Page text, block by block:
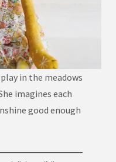
in the meadows
imagines each
good enough